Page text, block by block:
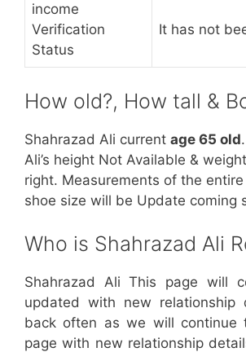
income
Verification
Status
It has not
How old?, How tall &
Shahrazad Ali current age 65 old
Ali’s height Not Available &
right. Measurements of the
shoe size will be Update coming
Who is Shahrazad Ali
Shahrazad Ali This page will
updated with new relationship
back often as we will continue
page with new relationship